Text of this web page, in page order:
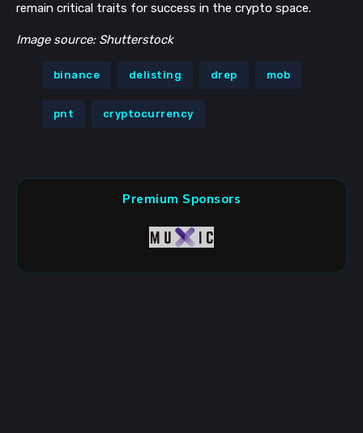
remain critical traits for success in the crypto space.
Image source: Shutterstock
binance delisting drep mob
pnt cryptocurrency
Premium Sponsors